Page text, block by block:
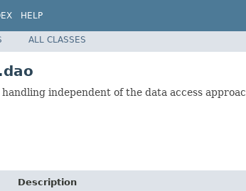
HELP
ALL CLASSES
independent of the data access
Description